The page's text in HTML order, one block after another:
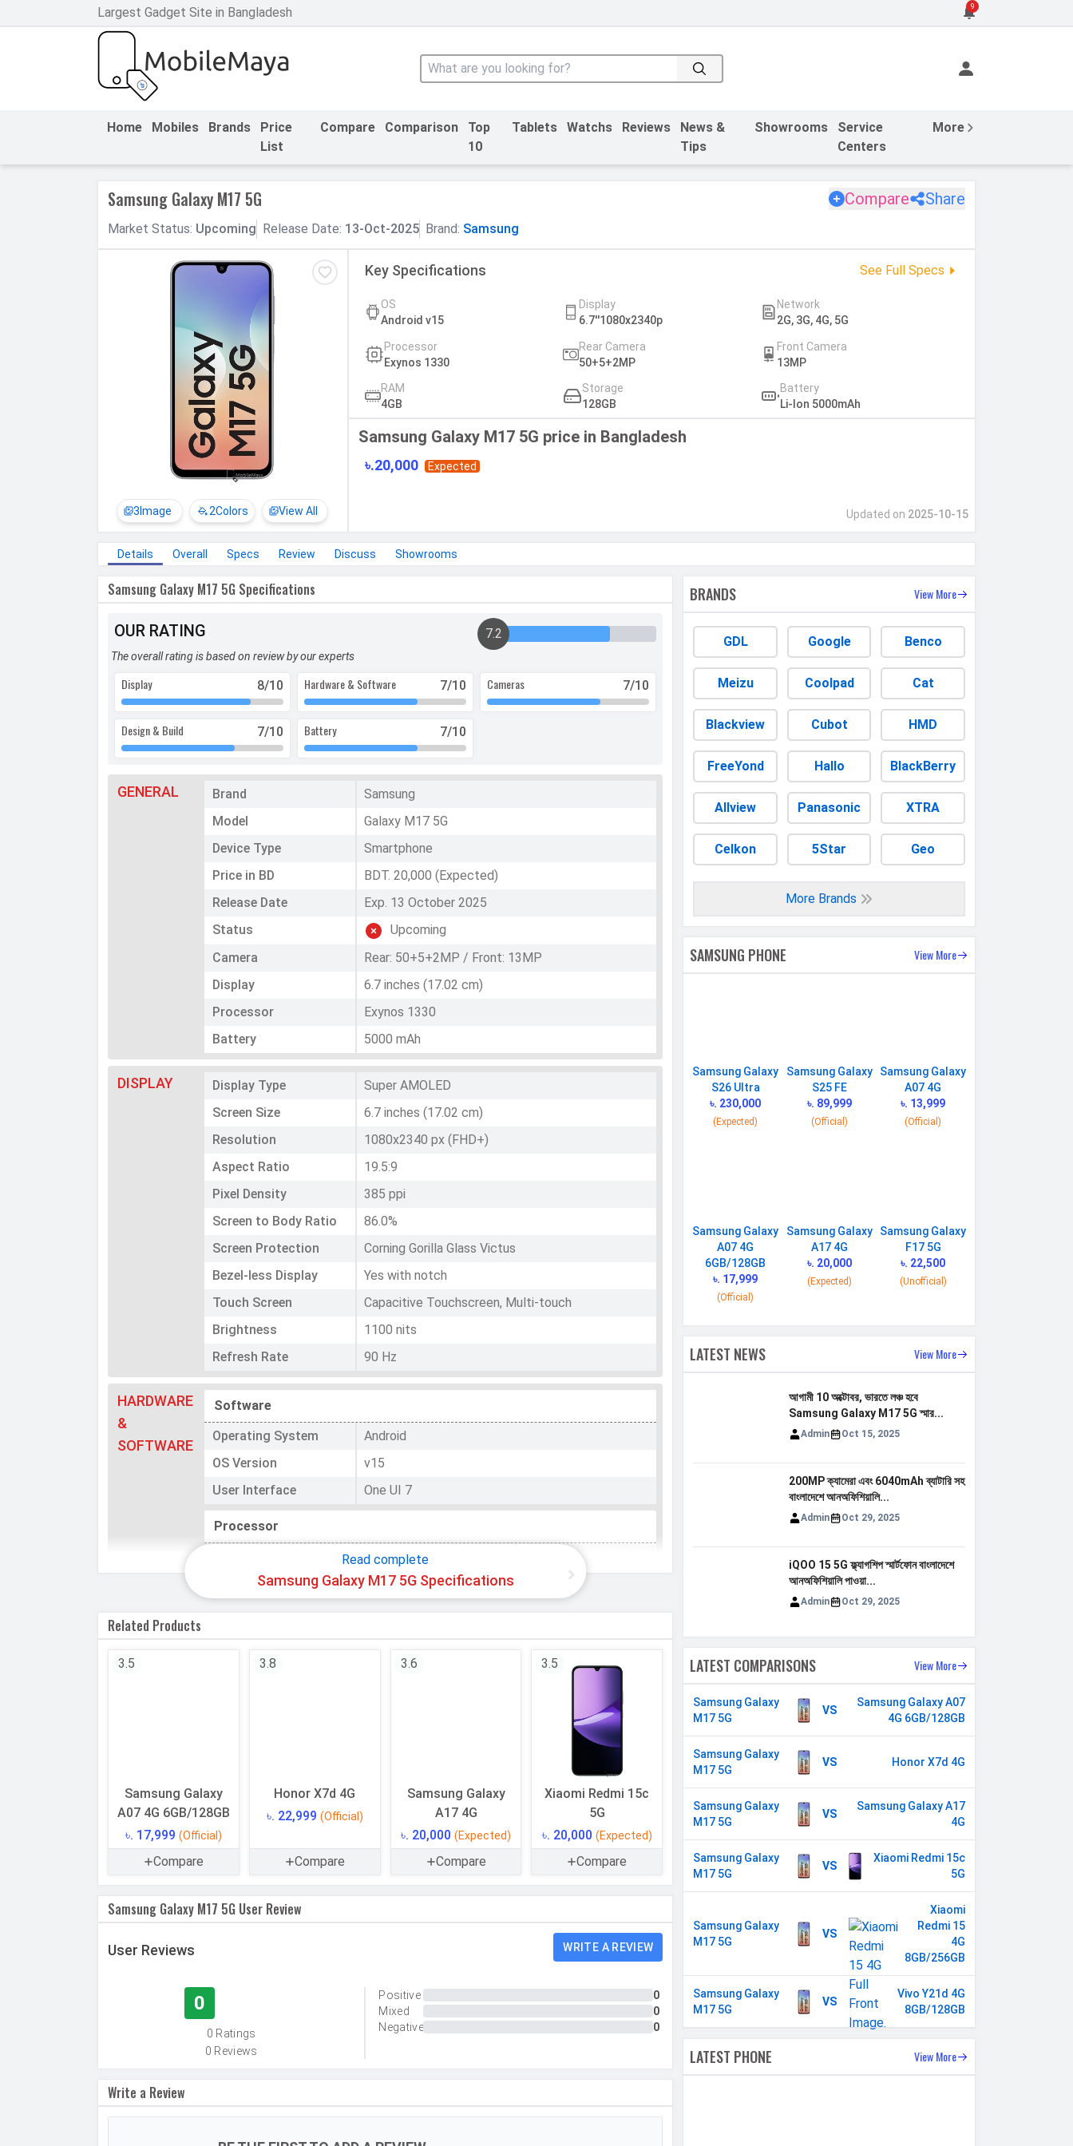
Largest Gadget Site in Bangladesh 9
Home Mobiles Brands
Price
List
Compare Comparison
Top
10
Tablets Watchs Reviews
News &
Tips
Showrooms
Service
Centers
More
Samsung Galaxy M17 5G Compare Share
Market Status: Upcoming Release Date: 13-Oct-2025 Brand: Samsung
3Image 2Colors View All
Key Specifications See Full Specs
OS
Android v15
Display
6.7''1080x2340p
Network
2G, 3G, 4G, 5G
Processor
Exynos 1330
Rear Camera
50+5+2MP
Front Camera
13MP
RAM
4GB
Storage
128GB
Battery
Li-Ion 5000mAh
Samsung Galaxy M17 5G price in Bangladesh
৳.20,000 Expected
Updated on 2025-10-15
Details Overall Specs Review Discuss Showrooms
Samsung Galaxy M17 5G Specifications
OUR RATING 7.2
The overall rating is based on review by our experts
Display 8/10 Hardware & Software 7/10 Cameras 7/10
Design & Build 7/10 Battery 7/10
GENERAL Brand
Samsung
Model
Galaxy M17 5G
Device Type
Smartphone
Price in BD
BDT. 20,000 (Expected)
Release Date
Exp. 13 October 2025
Status
Upcoming
Camera
Rear: 50+5+2MP / Front: 13MP
Display
6.7 inches (17.02 cm)
Processor
Exynos 1330
Battery
5000 mAh
DISPLAY Display Type
Super AMOLED
Screen Size
6.7 inches (17.02 cm)
Resolution
1080x2340 px (FHD+)
Aspect Ratio
19.5:9
Pixel Density
385 ppi
Screen to Body Ratio
86.0%
Screen Protection
Corning Gorilla Glass Victus
Bezel-less Display
Yes with notch
Touch Screen
Capacitive Touchscreen, Multi-touch
Brightness
1100 nits
Refresh Rate
90 Hz
HARDWARE
&
SOFTWARE
Software
Operating System
Android
OS Version
v15
User Interface
One UI 7
Processor
Exynos 1330
Octa-core (2x2.4 GHz Cortex-A78 & 6x2.0 GHz
Cortex-A55)
Architecture
Storage Type
Expandable Memory
Up to 2 TB
RAM Type
Triple
Resolution
50 MP, f/1.8, Wide Angle, Primary Camera, 5 MP,
OIS
Yes
Read complete
Samsung Galaxy M17 5G Specifications
Related Products
3.5
Samsung Galaxy
A07 4G 6GB/128GB
৳. 17,999 (Official)
Compare
3.8
Honor X7d 4G
৳. 22,999 (Official)
Compare
3.6
Samsung Galaxy
A17 4G
৳. 20,000(Expected)
Compare
3.5
Xiaomi Redmi 15c
5G
৳. 20,000 (Expected)
Compare
Samsung Galaxy M17 5G User Review
User Reviews WRITE A REVIEW
0
0 Ratings
0 Reviews
Positive
0
Mixed
0
Negative
0
Write a Review
BRANDS View More
GDL Google Benco
Meizu Coolpad Cat
Blackview Cubot HMD
FreeYond Hallo BlackBerry
Allview Panasonic XTRA
Celkon 5Star Geo
More Brands
SAMSUNG PHONE View More
Samsung Galaxy
S26 Ultra
৳. 230,000
(Expected)
Samsung Galaxy
S25 FE
৳. 89,999
(Official)
Samsung Galaxy
A07 4G
৳. 13,999
(Official)
Samsung Galaxy
A07 4G
6GB/128GB
৳. 17,999
(Official)
Samsung Galaxy
A17 4G
৳. 20,000
(Expected)
Samsung Galaxy
F17 5G
৳. 22,500
(Unofficial)
LATEST NEWS View More
আগামী 10 অক্টোবর, ভারতে লঞ্চ হবে
Samsung Galaxy M17 5G স্মার...
Admin Oct 15, 2025
200MP ক্যামেরা এবং 6040mAh ব্যাটারি সহ
বাংলাদেশে আনঅফিশিয়ালি...
Admin Oct 29, 2025
iQOO 15 5G ফ্ল্যাগশিপ স্মার্টফোন বাংলাদেশে
আনঅফিশিয়ালি পাওয়া...
Admin Oct 29, 2025
LATEST COMPARISONS View More
VS
Samsung Galaxy
M17 5G
Samsung Galaxy
A07 4G 6GB/128GB
VS
Samsung Galaxy
M17 5G
Honor X7d 4G
VS
Samsung Galaxy
M17 5G
Samsung Galaxy A17
4G
VS
Samsung Galaxy
M17 5G
Xiaomi Redmi 15c
5G
VS
Samsung Galaxy
M17 5G
Xiaomi
Redmi 15
4G
8GB/256GB
VS
Samsung Galaxy
M17 5G
Vivo Y21d 4G
8GB/128GB
LATEST PHONE View More